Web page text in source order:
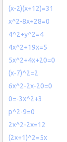
(x-2)(x+12)=31
x^2-8x+28=0
4^2+y^2=4
4x^2+19x=5
5x^2+4x+20=0
(x-7)^2=2
6x^2-2x-20=0
0=-3x^2+3
p^2-9=0
2x^2-2x=12
(2x+1)^2=5x